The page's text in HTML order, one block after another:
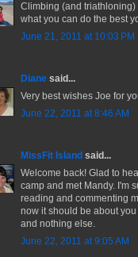
Climbing (and
what you can do the best
June 21, 2011 at 10:03 PM
Diane said...
Very best wishes Joe for
June 22, 2011 at 8:46 AM
MissFit Island said...
Welcome back! Glad to
camp and met Mandy. I'm
reading and commenting
now it should be about
and nothing else.
June 22, 2011 at 9:05 AM